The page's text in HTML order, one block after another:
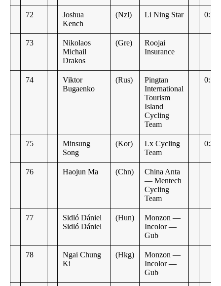
72
Joshua
Kench
(Nzl) Li Ning Star
73
Nikolaos
Michail
Drakos
(Gre)
Roojai
Insurance
74
Viktor
Bugaenko
(Rus)
Pingtan
International
Tourism
Island
Cycling
Team
75
Minsung
Song
(Kor)
Lx Cycling
Team
76 Haojun Ma (Chn)
China Anta
— Mentech
Cycling
Team
77
Sidló Dániel
Sidló Dániel
(Hun)
Monzon —
Incolor —
Gub
78
Ngai Chung
Ki
(Hkg)
Monzon —
Incolor —
Gub